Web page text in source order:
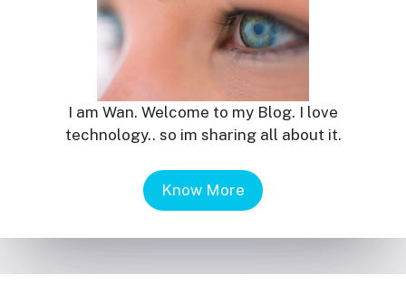
I am Wan. Welcome to my Blog. I love
technology.. so im sharing all about it.
Know More